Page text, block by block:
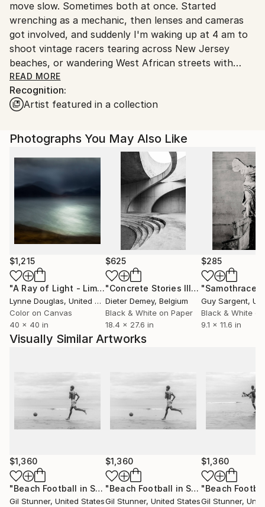
United States.
move slow. Sometimes both at once. Started
wrenching as a mechanic, then lenses and cameras
got involved, and suddenly I'm waking up at 4 am to
shoot vintage racers tearing across New Jersey
beaches, or wandering West African streets with
Doctors here; everyone has better stories than mine.
My work's basically street photography that smells
hangover. Raw, honest, and probably needs a
shower.
Featured in Auto Heroes Magazine, made
Photographize's Best 100 list, curated by SAATCHI
ART &amp; 1X, and somehow convinced galleries
from New York to Paris that this counts as art.
My collector clients include people with way better
taste than me. Born in Lebanon. Based in New York.
Fluent in machines, motion, and making excuses for
why I missed breakfast to catch the light.
From wrenches to lenses is my motto, somewhere
between a film frame and a fever dream.
Gil Stunner
READ MORE
Recognition:
Artist featured in a collection
Photographs You May Also Like
$1,215
"A Ray of Light - Limited Edition of 10" Photograph
Lynne Douglas, United Kingdom
Color on Canvas
40 x 40 in
$625
"Concrete Stories III"Photograph
Dieter Demey, Belgium
Black & White on Paper
18.4 x 27.6 in
$285
"Samothrace"
Guy Sargent,
Black & White
9.1 x 11.6 in
Visually Similar Artworks
$1,360
"Beach Football in Sierra Leone - Limited Edition of 20"
Gil Stunner, United States
$1,360
"Beach Football in Sierra Leone - Limited Edition of 20"
Gil Stunner, United States
$1,360
Gil Stunner,